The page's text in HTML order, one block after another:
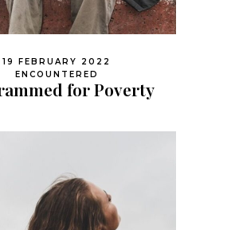
19 FEBRUARY 2022
ENCOUNTERED
for Poverty